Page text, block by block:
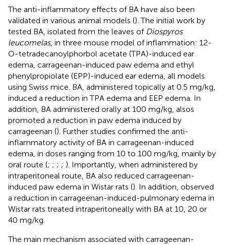
The anti-inflammatory effects of BA have also been
validated in various animal models (). The initial work by
tested BA, isolated from the leaves of Diospyros
leucomelas, in three mouse model of inflammation: 12-
O-tetradecanoylphorbol acetate (TPA)-induced ear
edema, carrageenan-induced paw edema and ethyl
phenylpropiolate (EPP)-induced ear edema, all models
using Swiss mice. BA, administered topically at 0.5 mg/kg,
induced a reduction in TPA edema and EEP edema. In
addition, BA administered orally at 100 mg/kg, alsos
promoted a reduction in paw edema induced by
carrageenan (). Further studies confirmed the anti-
inflammatory activity of BA in carrageenan-induced
edema, in doses ranging from 10 to 100 mg/kg, mainly by
oral route (; ; ; ; ). Importantly, when administered by
intraperitoneal route, BA also reduced carrageenan-
induced paw edema in Wistar rats (). In addition, observed
a reduction in carrageenan-induced-pulmonary edema in
Wistar rats treated intraperitoneally with BA at 10, 20 or
40 mg/kg.
The main mechanism associated with carrageenan-